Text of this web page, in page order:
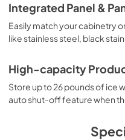
Integrated Panel &
Easily match your cabinetry
like stainless steel, black
High-capacity
Store up to 26 pounds of ice
auto shut-off feature when